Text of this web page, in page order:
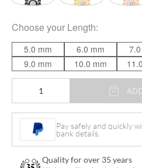
Choose your Length:
5.0 mm 6.0 mm
9.0 mm
10.0 mm
Drop
Pay safely and quickly
bank details.
Quality for over 35 years